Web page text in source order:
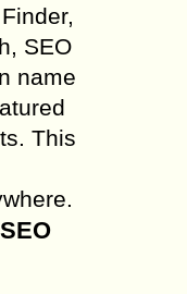
SEO
name
This